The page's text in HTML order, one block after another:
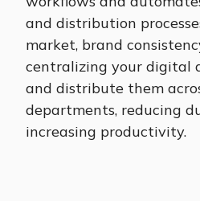
and distribution
market, brand
centralizing your digital
and distribute them
departments, reducing
increasing productivity.